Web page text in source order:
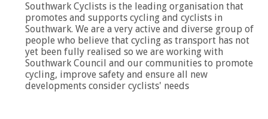
Southwark Cyclists is the leading organisation that
promotes and supports cycling and cyclists in
Southwark. We are a very active and diverse group of
people who believe that cycling as transport has not
yet been fully realised so we are working with
Southwark Council and our communities to promote
cycling, improve safety and ensure all new
developments consider cyclists' needs